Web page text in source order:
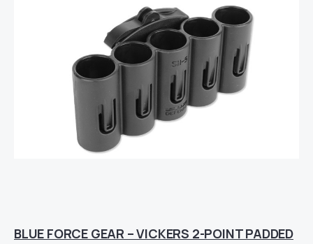
BLUE FORCE GEAR – VICKERS 2-POINT PADDED